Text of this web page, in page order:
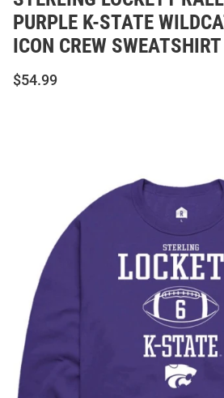
PURPLE K-STATE
ICON CREW SWEATSHIRT
$54.99